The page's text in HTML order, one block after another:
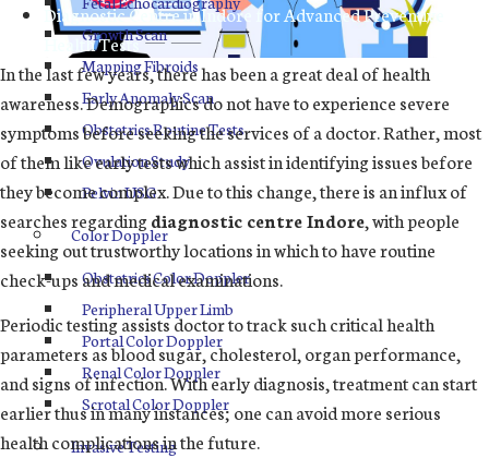
Growth Scan
Mapping Fibroids
Early Anomaly Scan
Obstetrics Routine Tests
Ovulation Study
Pelvin USG
Color Doppler
Obstetrics Color Doppler
Peripheral Upper Limb
Portal Color Doppler
Renal Color Doppler
Scrotal Color Doppler
Invasive Testing
Diagnostic Centre in Indore for Advanced Preventive
Health Tests
In the last few years, there has been a great deal of health
awareness. Demographics do not have to experience severe
symptoms before seeking the services of a doctor. Rather, most
of them like early tests which assist in identifying issues before
they become complex. Due to this change, there is an influx of
searches regardingdiagnostic centre Indore, with people
seeking out trustworthy locations in which to have routine
check-ups and medical examinations.
Periodic testing assists doctor to track such critical health
parameters as blood sugar, cholesterol, organ performance,
and signs of infection. With early diagnosis, treatment can start
earlier thus in many instances; one can avoid more serious
health complications in the future.